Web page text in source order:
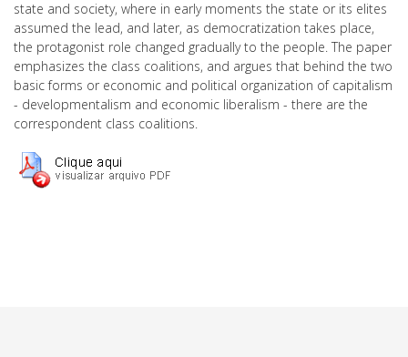
state and society, where in early moments the state or its elites
assumed the lead, and later, as democratization takes place,
the protagonist role changed gradually to the people. The paper
emphasizes the class coalitions, and argues that behind the two
basic forms or economic and political organization of capitalism
- developmentalism and economic liberalism - there are the
correspondent class coalitions.